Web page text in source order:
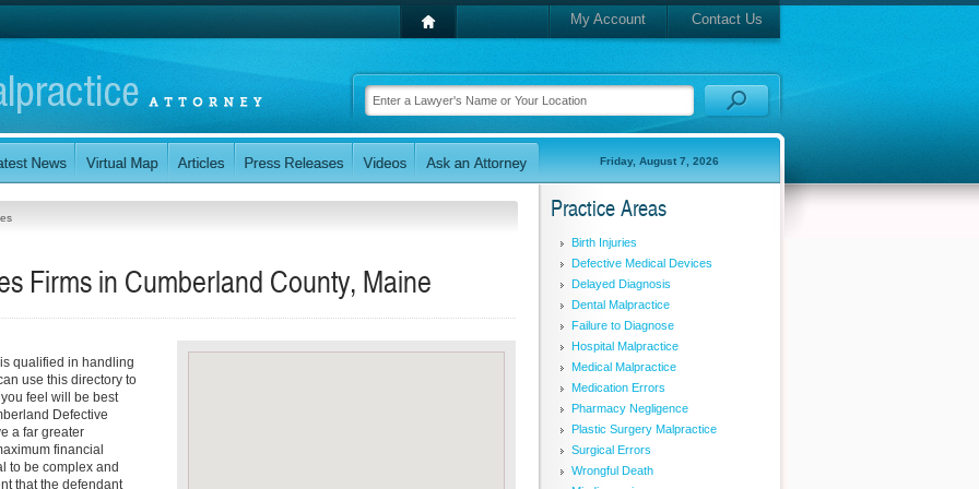
My Account Contact Us
Friday, August 7, 2026
Firms in Cumberland County, Maine
qualified in handling
use this directory to
feel will be best
Defective
a far greater
financial
to be complex and
that the defendant
Practice Areas
Birth Injuries
Defective Medical Devices
Delayed Diagnosis
Dental Malpractice
Failure to Diagnose
Hospital Malpractice
Medical Malpractice
Medication Errors
Pharmacy Negligence
Plastic Surgery Malpractice
Surgical Errors
Wrongful Death